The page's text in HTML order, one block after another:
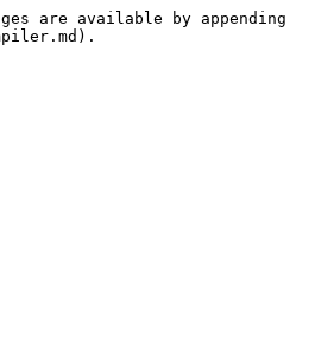
are available by appending